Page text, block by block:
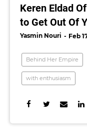
Keren Eldad
to Get Out Of
Yasmin Nouri Feb
Behind Her Empire
with enthusiasm